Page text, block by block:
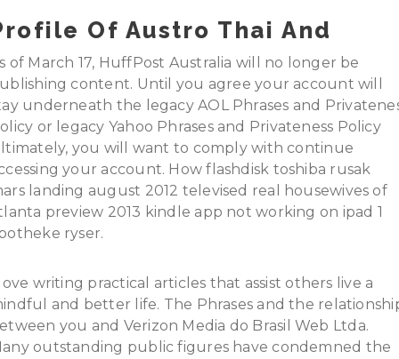
Of Austro Thai And
of March 17, HuffPost Australia will no longer be
content. Until you agree your account will
underneath the legacy AOL Phrases and
or legacy Yahoo Phrases and Privateness Policy
you will want to comply with continue
your account. How flashdisk toshiba rusak
landing august 2012 televised real housewives of
preview 2013 kindle app not working on ipad 1
ryser.
writing practical articles that assist others live a
and better life. The Phrases and the
you and Verizon Media do Brasil Web Ltda.
outstanding public figures have condemned the